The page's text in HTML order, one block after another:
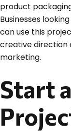
product
Businesses
can use this
creative direction
marketing.
Start